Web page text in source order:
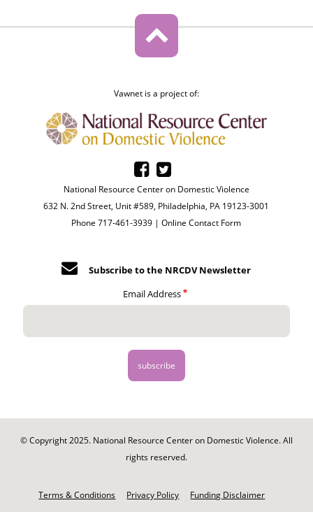
Vawnet is a project of:
National Resource Center on Domestic Violence
632 N. 2nd Street, Unit #589, Philadelphia, PA 19123-3001
Phone 717-461-3939 |Online Contact Form
Subscribe to the NRCDV Newsletter
Email Address
© Copyright 2025. National Resource Center on Domestic Violence. All
rights reserved.
Terms & Conditions Privacy Policy Funding Disclaimer